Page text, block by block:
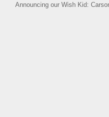
Announcing our Wish Kid: